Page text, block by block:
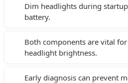
Dim headlights during
battery.
Both components are vital
headlight brightness.
Early diagnosis can prevent